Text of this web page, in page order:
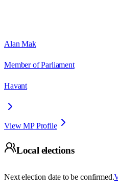
Alan Mak
Member of Parliament
Havant
View MP Profile
Local elections
Next election date to be confirmed.